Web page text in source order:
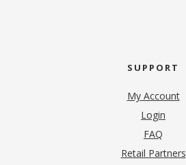
SUPPORT
My Account
Login
FAQ
Retail Partners